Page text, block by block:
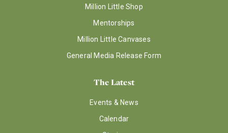
Million Little Shop
Mentorships
Million Little Canvases
General Media Release Form
The Latest
Events & News
Calendar